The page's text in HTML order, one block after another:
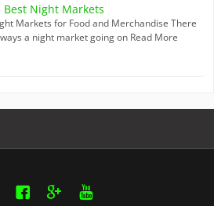
Best Night Markets
Markets for Food and Merchandise There
a night market going on Read More